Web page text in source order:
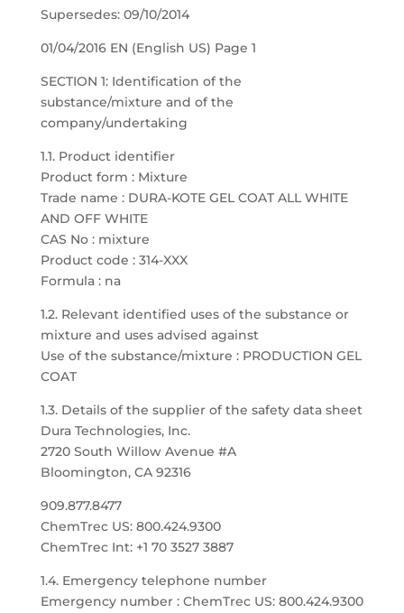
Supersedes: 09/10/2014
01/04/2016 EN (English US) Page 1
SECTION 1: Identification of the
substance/mixture and of the
company/undertaking
1.1. Product identifier
Product form : Mixture
Trade name : DURA-KOTE GEL COAT ALL WHITE
AND OFF WHITE
CAS No : mixture
Product code : 314-XXX
Formula : na
1.2. Relevant identified uses of the substance or
mixture and uses advised against
Use of the substance/mixture : PRODUCTION GEL
COAT
1.3. Details of the supplier of the safety data sheet
Dura Technologies, Inc.
2720 South Willow Avenue #A
Bloomington, CA 92316
909.877.8477
ChemTrec US: 800.424.9300
ChemTrec Int: +1 70 3527 3887
1.4. Emergency telephone number
Emergency number : ChemTrec US: 800.424.9300